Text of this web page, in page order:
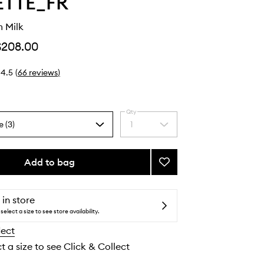
Milk
4.5 (66 reviews)
(3)
Select
a
quantity
Qty
1
Add to bag
Add
Boum-
Milk
to
in store
select a size to see store availability.
a size to see Click & Collect